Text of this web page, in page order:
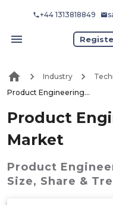
+44 1313818849
Industry
Product Engineering Services Market
Product
Market
Product
Size, Share &